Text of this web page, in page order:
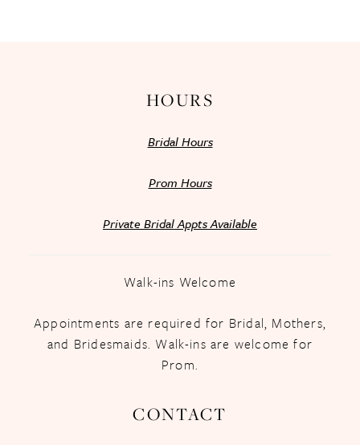
HOURS
Bridal Hours
Prom Hours
Private Bridal Appts Available
Walk-ins Welcome
Appointments are required for Bridal, Mothers,
and Bridesmaids. Walk-ins are welcome for
Prom.
CONTACT